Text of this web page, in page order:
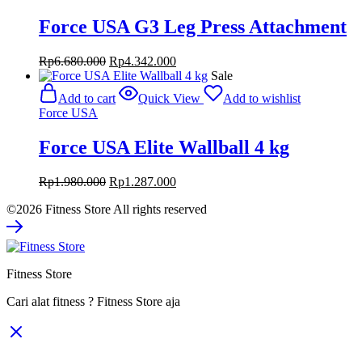
Force USA G3 Leg Press Attachment
Rp6.680.000 Original
price
was:
Rp6.680.000.
Rp4.342.000Current
price
Rp4.342.000.
Sale
Add to cart
Quick View
Add to wishlist
Force USA
Force USA Elite Wallball 4 kg
Rp1.980.000 Original
was:
Rp1.287.000Current
is:
©2026 Fitness Store All rights reserved
Fitness Store
Cari alat fitness ? Fitness Store aja